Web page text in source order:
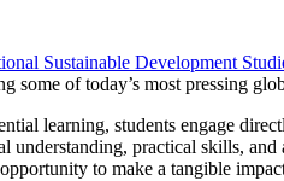
Sustainable Development
some of today’s most pressing
learning, students engage
practical skills,
to make a tangible